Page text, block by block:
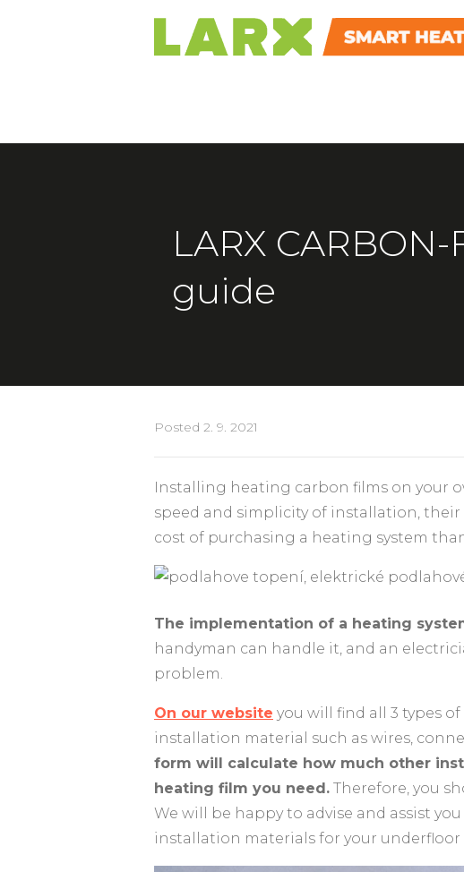
LARX
guide
Posted 2. 9. 2021
Installing heating carbon films on your
speed and simplicity of installation,
cost of purchasing a heating system
The implementation of a heating
handyman can handle it, and an
problem.
On our website you will find all 3 types
installation material such as wires,
form will calculate how much other
heating film you need. Therefore, you
We will be happy to advise and assist
installation materials for your underfloor